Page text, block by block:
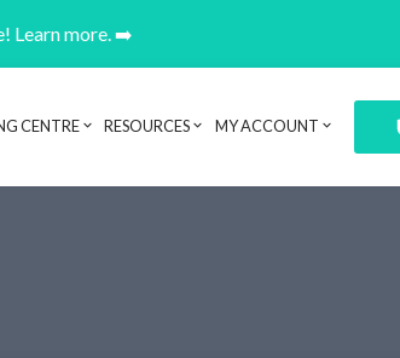
Learn more. ➡️
CENTRE RESOURCES MY ACCOUNT